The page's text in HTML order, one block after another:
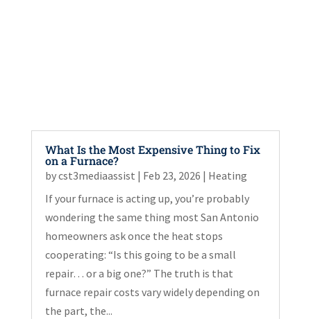
What Is the Most Expensive Thing to Fix
on a Furnace?
bycst3mediaassist | Feb 23, 2026 | Heating
If your furnace is acting up, you’re probably
wondering the same thing most San Antonio
homeowners ask once the heat stops
cooperating: “Is this going to be a small
repair… or a big one?” The truth is that
furnace repair costs vary widely depending on
the part, the...